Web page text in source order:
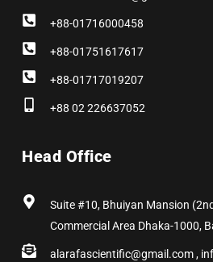
+88-01716000458
+88-01751617617
+88-01717019207
+88 02 226637052
Head Office
Suite #10, Bhuiyan Mansion
Commercial Area Dhaka-1000,
alarafascientific@gmail.com ,